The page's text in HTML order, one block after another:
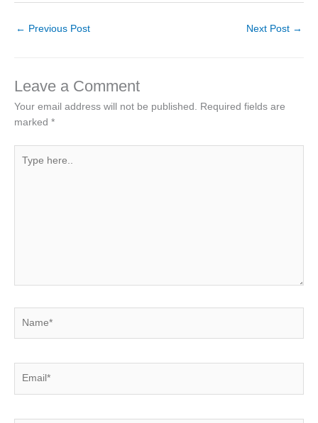
← Previous Post Next Post →
Leave a Comment
Your email address will not be published. Required fields are
marked *
here..